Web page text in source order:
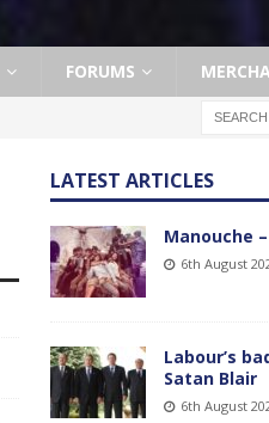
FORUMS
LATEST ARTICLES
Manouche
6th August
Labour’s
Satan Blair
6th August